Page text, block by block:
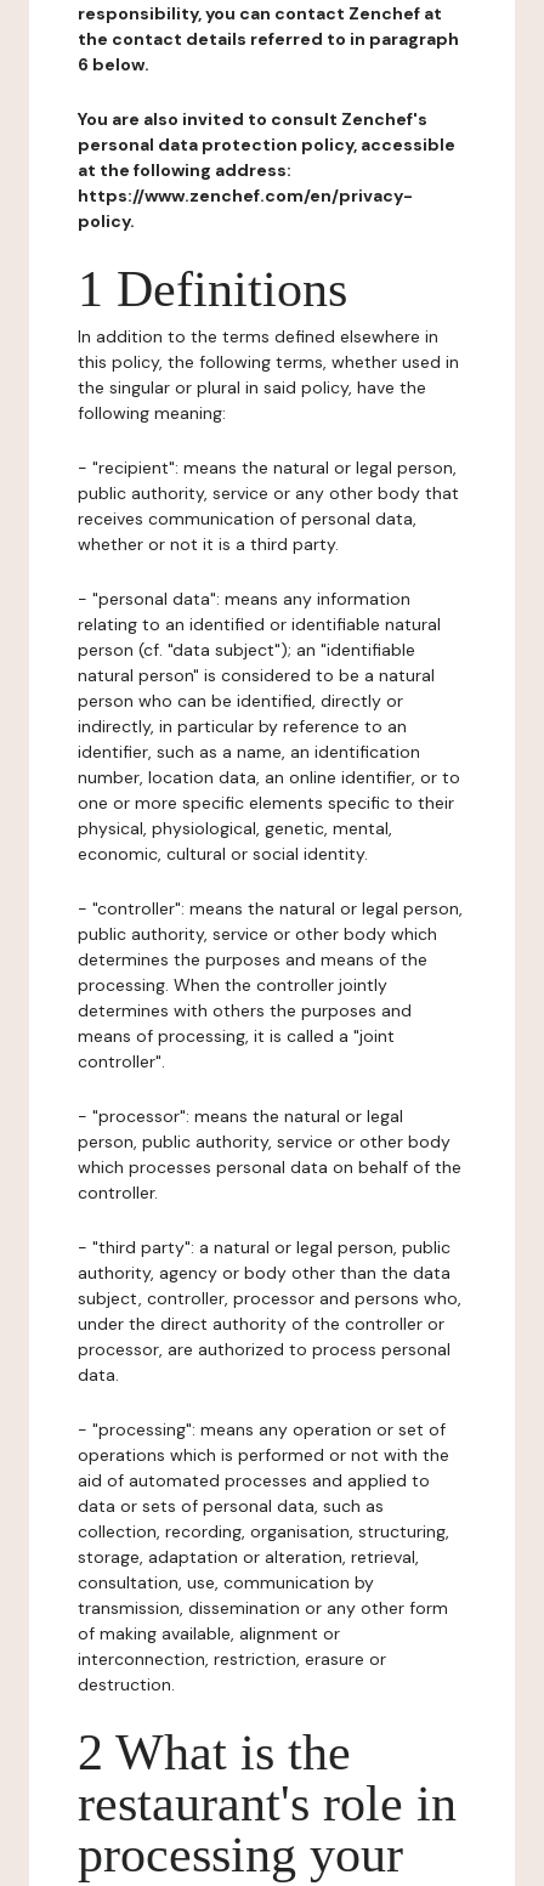
responsibility, you can contact Zenchef at
the contact details referred to in paragraph
6 below.
You are also invited to consult Zenchef's
personal data protection policy, accessible
at the following address:
https://www.zenchef.com/en/privacy-
policy.
1 Definitions
In addition to the terms defined elsewhere in
this policy, the following terms, whether used in
the singular or plural in said policy, have the
following meaning:
- "recipient": means the natural or legal person,
public authority, service or any other body that
receives communication of personal data,
whether or not it is a third party.
- "personal data": means any information
relating to an identified or identifiable natural
person (cf. "data subject"); an "identifiable
natural person" is considered to be a natural
person who can be identified, directly or
indirectly, in particular by reference to an
identifier, such as a name, an identification
number, location data, an online identifier, or to
one or more specific elements specific to their
physical, physiological, genetic, mental,
economic, cultural or social identity.
- "controller": means the natural or legal person,
public authority, service or other body which
determines the purposes and means of the
processing. When the controller jointly
determines with others the purposes and
means of processing, it is called a "joint
controller".
- "processor": means the natural or legal
person, public authority, service or other body
which processes personal data on behalf of the
controller.
- "third party": a natural or legal person, public
authority, agency or body other than the data
subject, controller, processor and persons who,
under the direct authority of the controller or
processor, are authorized to process personal
data.
- "processing": means any operation or set of
operations which is performed or not with the
aid of automated processes and applied to
data or sets of personal data, such as
collection, recording, organisation, structuring,
storage, adaptation or alteration, retrieval,
consultation, use, communication by
transmission, dissemination or any other form
of making available, alignment or
interconnection, restriction, erasure or
destruction.
2 What is the
restaurant's role in
processing your